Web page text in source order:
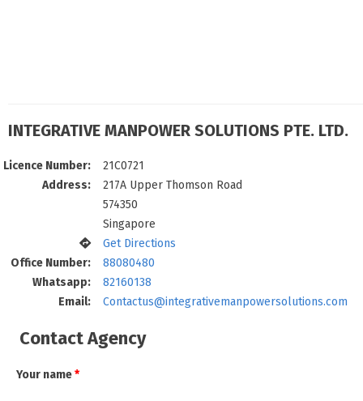
INTEGRATIVE MANPOWER SOLUTIONS PTE. LTD.
Licence Number:
21C0721
Address:
217A Upper Thomson Road
574350
Singapore
Get Directions
Office Number:
88080480
Whatsapp:
82160138
Email:
Contactus@integrativemanpowersolutions.com
Contact Agency
Your name*